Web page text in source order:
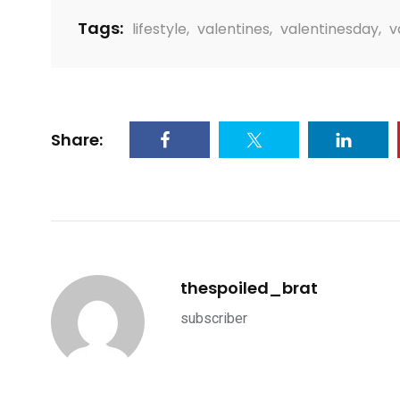
Tags: lifestyle, valentines, valentinesday,
Share:
thespoiled_brat
subscriber